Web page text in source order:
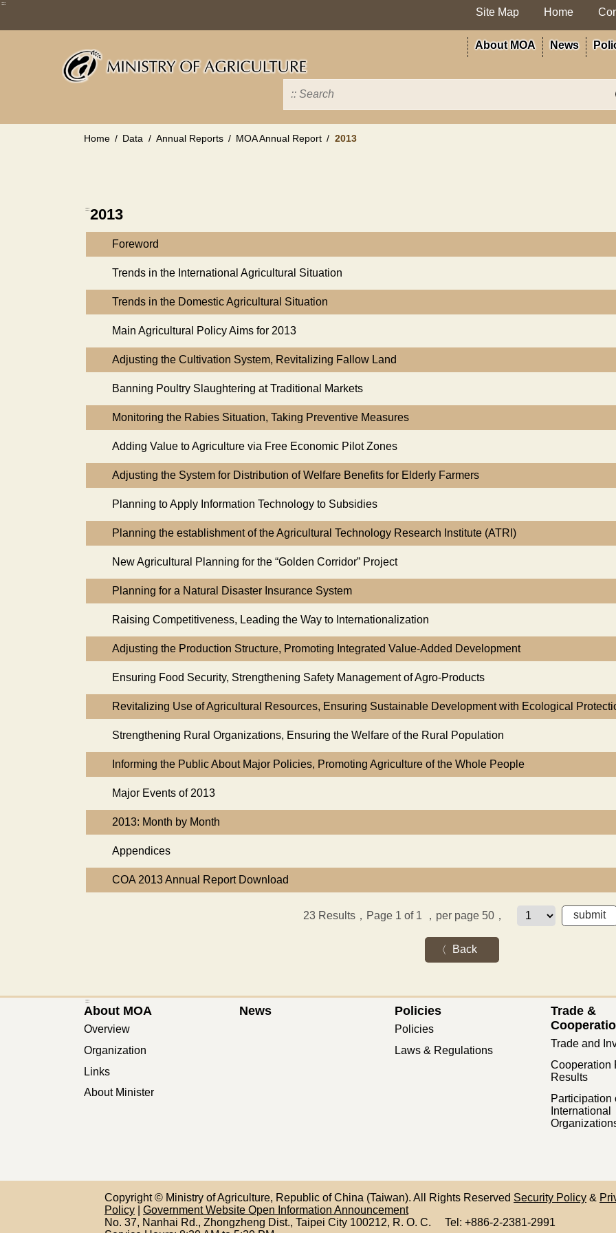
Skip
main
:::
Site Map Home
About MOA News
Home Data Annual Reports MOA Annual Report 2013
:::2013
Foreword
Trends in the International Agricultural Situation
Trends in the Domestic Agricultural Situation
Main Agricultural Policy Aims for 2013
Adjusting the Cultivation System, Revitalizing Fallow Land
Banning Poultry Slaughtering at Traditional Markets
Monitoring the Rabies Situation, Taking Preventive Measures
Adding Value to Agriculture via Free Economic Pilot Zones
Adjusting the System for Distribution of Welfare Benefits for Elderly Farmers
Planning to Apply Information Technology to Subsidies
Planning the establishment of the Agricultural Technology Research Institute (ATRI)
New Agricultural Planning for the “Golden Corridor” Project
Planning for a Natural Disaster Insurance System
Raising Competitiveness, Leading the Way to Internationalization
Adjusting the Production Structure, Promoting Integrated Value-Added Development
Ensuring Food Security, Strengthening Safety Management of Agro-Products
Revitalizing Use of Agricultural Resources, Ensuring Sustainable Development with Ecological
Strengthening Rural Organizations, Ensuring the Welfare of the Rural Population
Informing the Public About Major Policies, Promoting Agriculture of the Whole People
Major Events of 2013
2013: Month by Month
Appendices
COA 2013 Annual Report Download
23Results，Page 1 of 1 ，per page 50，
Back
:::
About MOA
Overview
Organization
Links
About Minister
News Policies
Policies
Laws & Regulations
Trade &
Trade and
Cooperation
Results
Participation
International
Copyright © Ministry of Agriculture, Republic of China (Taiwan). All Rights Reserved Security Policy &
Policy
Government Website Open Information Announcement
No. 37, Nanhai Rd., Zhongzheng Dist., Taipei City 100212, R. O. C.
Tel: +886-2-2381-2991